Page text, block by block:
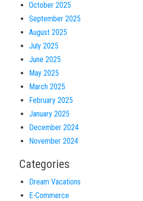
October 2025
September 2025
August 2025
July 2025
June 2025
May 2025
March 2025
February 2025
January 2025
December 2024
November 2024
Categories
Dream Vacations
E-Commerce